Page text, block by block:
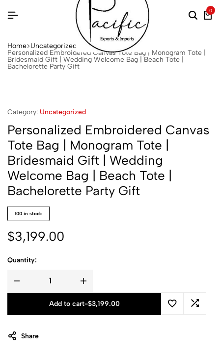
0
Home Uncategorized
Personalized Embroidered Canvas Tote Bag | Monogram Tote |
Bridesmaid Gift | Wedding Welcome Bag | Beach Tote |
Bachelorette Party Gift
Category: Uncategorized
Personalized Embroidered Canvas
Tote Bag | Monogram Tote |
Bridesmaid Gift | Wedding
Welcome Bag | Beach Tote |
Bachelorette Party Gift
100 in stock
$3,199.00
Quantity:
Add to cart-$3,199.00
Share